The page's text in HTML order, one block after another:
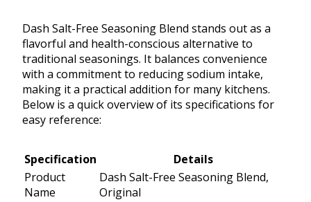
Dash Salt-Free Seasoning Blend stands out as a
flavorful and health-conscious alternative to
traditional seasonings. It balances convenience
with a commitment to reducing sodium intake,
making it a practical addition for many kitchens.
Below is a quick overview of its specifications for
easy reference:
Specification
Details
Product
Name
Dash Salt-Free Seasoning Blend,
Original